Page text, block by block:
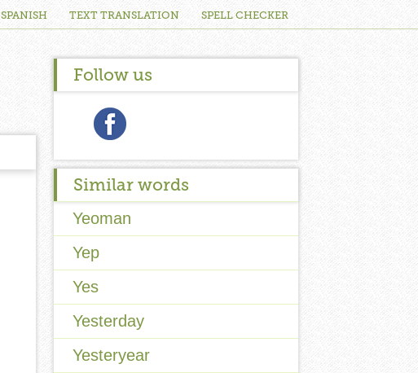
SPANISH TEXT TRANSLATION SPELL CHECKER
Follow us
Similar words
Yeoman
Yep
Yes
Yesterday
Yesteryear